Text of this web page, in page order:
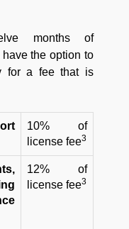
months of
the option to
for a fee that is
10% of
license fee3
12% of
license fee3